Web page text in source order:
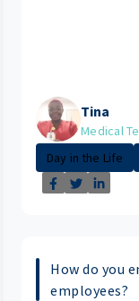
Tina
Medical
Day in the Life
How do you
employees?